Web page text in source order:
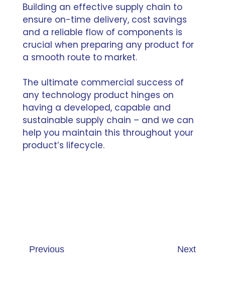
Building an effective supply chain to
ensure on-time delivery, cost savings
and a reliable flow of components is
crucial when preparing any product for
a smooth route to market.
The ultimate commercial success of
any technology product hinges on
having a developed, capable and
sustainable supply chain – and we can
help you maintain this throughout your
product’s lifecycle.
Previous Next